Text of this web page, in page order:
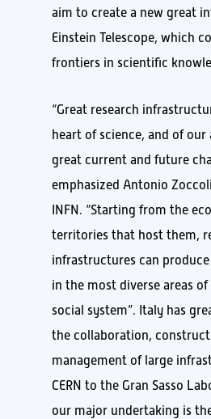
aim to create a new great
Einstein Telescope, which
frontiers in scientific
“Great research
heart of science, and of
great current and future
emphasized Antonio
INFN. “Starting from the
territories that host them,
infrastructures can
in the most diverse areas
social system”. Italy has
the collaboration,
management of large
CERN to the Gran Sasso
our major undertaking is